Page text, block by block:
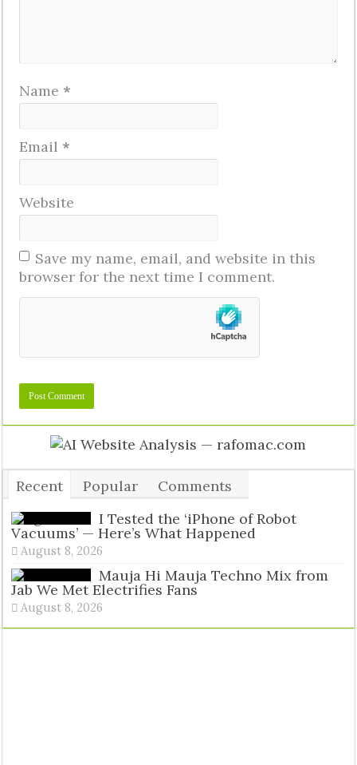
Name *
Email *
Website
Save my name, email, and website in this
browser for the next time I comment.
Recent Popular
Comments
Tags
I Tested the ‘iPhone of Robot
Vacuums’ — Here’s What Happened
August 8, 2026
Mauja Hi Mauja Techno Mix from
Jab We Met Electrifies Fans
August 8, 2026